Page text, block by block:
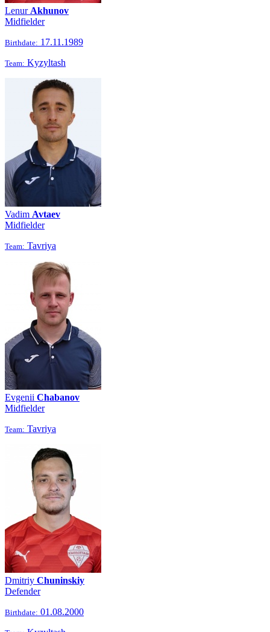
Lenur Akhunov
Midfielder
Birthdate: 17.11.1989
Team: Kyzyltash
Vadim Avtaev
Midfielder
Team: Tavriya
Evgenii Chabanov
Midfielder
Team: Tavriya
Dmitriy Chuninskiy
Defender
Birthdate: 01.08.2000